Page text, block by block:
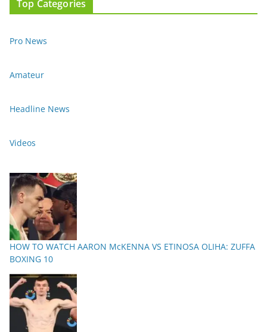
Top Categories
Pro News
Amateur
Headline News
Videos
HOW TO WATCH AARON McKENNA VS ETINOSA OLIHA: ZUFFA
BOXING 10